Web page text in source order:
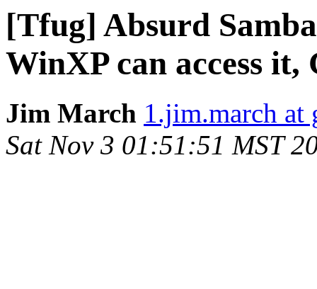
[Tfug] Absurd
WinXP can access
Jim March 1.jim.march at
Sat Nov 3 01:51:51 MST